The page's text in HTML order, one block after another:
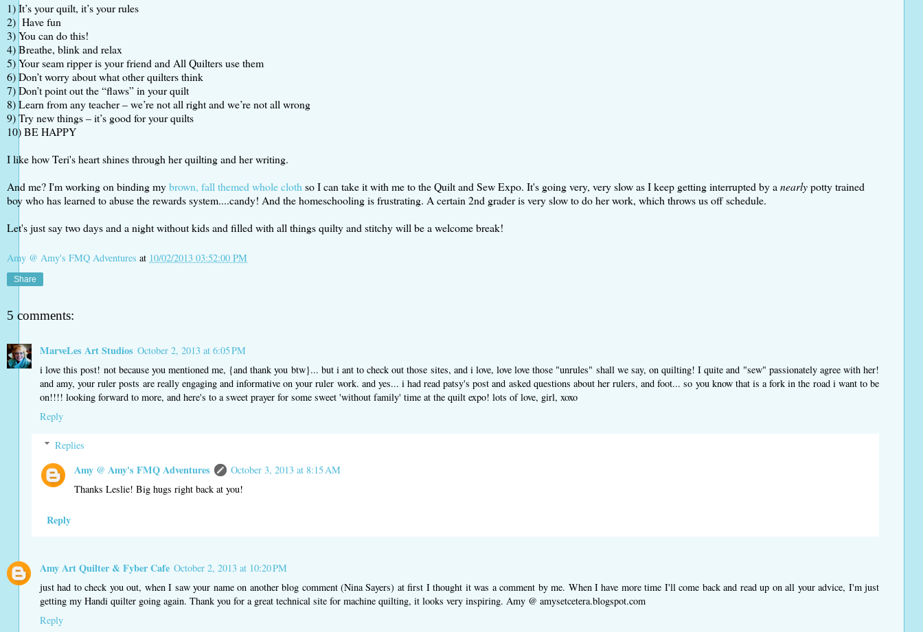
1) It’s your quilt, it’s your rules
2) Have fun
3) You can do this!
4) Breathe, blink and relax
5) Your seam ripper is your friend and All Quilters use them
6) Don’t worry about what other quilters think
7) Don’t point out the “flaws” in your quilt
8) Learn from any teacher – we’re not all right and we’re not all wrong
9) Try new things – it’s good for your quilts
10) BE HAPPY
I like how Teri's heart shines through her quilting and her writing.
And me? I'm working on binding mybrown, fall themed whole clothso I can take it with me to the Quilt and Sew Expo. It's going very, very slow as I keep getting interrupted by anearlypotty trained
boy who has learned to abuse the rewards system....candy! And the homeschooling is frustrating. A certain 2nd grader is very slow to do her work, which throws us off schedule.
Let's just say two days and a night without kids and filled with all things quilty and stitchy will be a welcome break!
Amy @ Amy's FMQ Adventures at 10/02/2013 03:52:00 PM
Share
5 comments:
MarveLes Art Studios October 2, 2013 at 6:05 PM
i love this post! not because you mentioned me, {and thank you btw}... but i ant to check out those sites, and i love, love love those "unrules" shall we say, on quilting! I quite and "sew" passionately agree with her!
and amy, your ruler posts are really engaging and informative on your ruler work. and yes... i had read patsy's post and asked questions about her rulers, and foot... so you know that is a fork in the road i want to be
on!!!! looking forward to more, and here's to a sweet prayer for some sweet 'without family' time at the quilt expo! lots of love, girl, xoxo
Reply
Replies
Amy @ Amy's FMQ Adventures
October 3, 2013 at 8:15 AM
Thanks Leslie! Big hugs right back at you!
Reply
Amy Art Quilter & Fyber Cafe October 2, 2013 at 10:20 PM
just had to check you out, when I saw your name on another blog comment (Nina Sayers) at first I thought it was a comment by me. When I have more time I'll come back and read up on all your advice, I'm just
getting my Handi quilter going again. Thank you for a great technical site for machine quilting, it looks very inspiring. Amy @ amysetcetera.blogspot.com
Reply